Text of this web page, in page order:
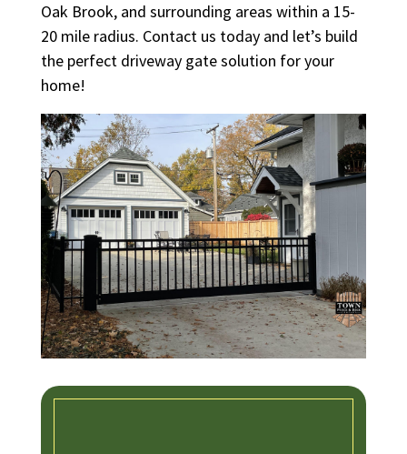
Oak Brook, and surrounding areas within a 15-
20 mile radius. Contact us today and let’s build
the perfect driveway gate solution for your
home!